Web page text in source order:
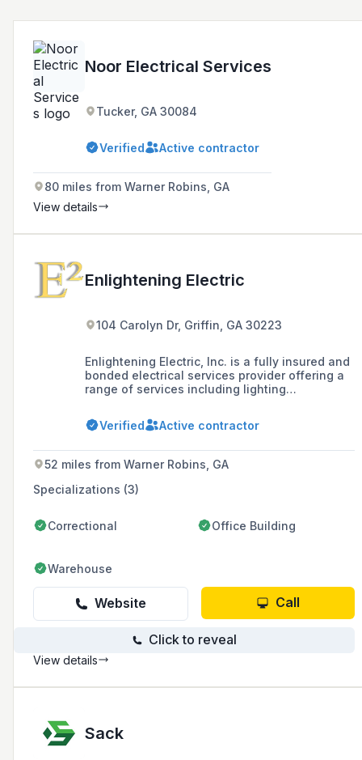
Noor Electrical Services
Tucker, GA 30084
Verified Active contractor
80 miles from Warner Robins, GA
View details
Enlightening Electric
104 Carolyn Dr, Griffin, GA 30223
Enlightening Electric, Inc. is a fully insured and
bonded electrical services provider offering a
range of services including lighting
emergency electrical services, available 24/7
for prompt response to electrical emergencies.
Verified Active contractor
52 miles from Warner Robins, GA
Specializations (3)
Correctional Office Building
Warehouse
Website Call
Click to reveal
View details
Sack